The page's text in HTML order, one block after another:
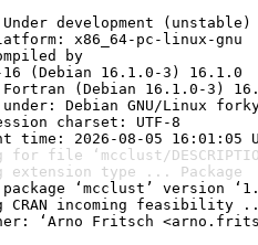
development (unstable)
x86_64-pc-linux-gnu
by
(Debian 16.1.0-3) 16.1.0
(Debian 16.1.0-3)
Debian GNU/Linux
charset: UTF-8
time: 2026-08-05 16:01:05
for file ‘mcclust/
extension type ... Package
‘mcclust’ version
CRAN incoming feasibility
‘Arno Fritsch